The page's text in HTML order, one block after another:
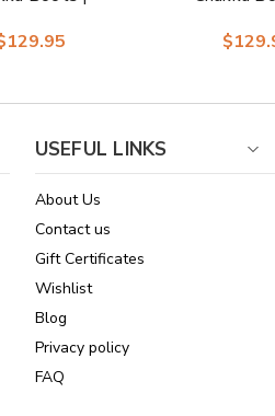
in Black for
Boots in
USEFUL LINKS
About Us
Contact us
Gift Certificates
Wishlist
Blog
Privacy policy
FAQ